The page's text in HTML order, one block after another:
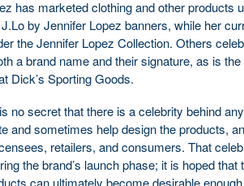
has marketed clothing and other products
by Jennifer Lopez banners, while her
the Jennifer Lopez Collection. Others
a brand name and their signature, as is
Dick’s Sporting Goods.
no secret that there is a celebrity behind
and sometimes help design the products,
retailers, and consumers. That
the brand’s launch phase; it is hoped
can ultimately become desirable